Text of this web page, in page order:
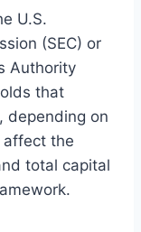
U.S.
(SEC) or
Authority
that
depending on
affect the
total capital